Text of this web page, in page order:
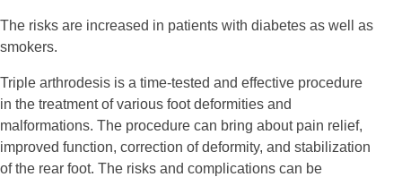
The risks are increased in patients with diabetes as well as
smokers.
Triple arthrodesis is a time-tested and effective procedure
in the treatment of various foot deformities and
malformations. The procedure can bring about pain relief,
improved function, correction of deformity, and stabilization
of the rear foot. The risks and complications can be